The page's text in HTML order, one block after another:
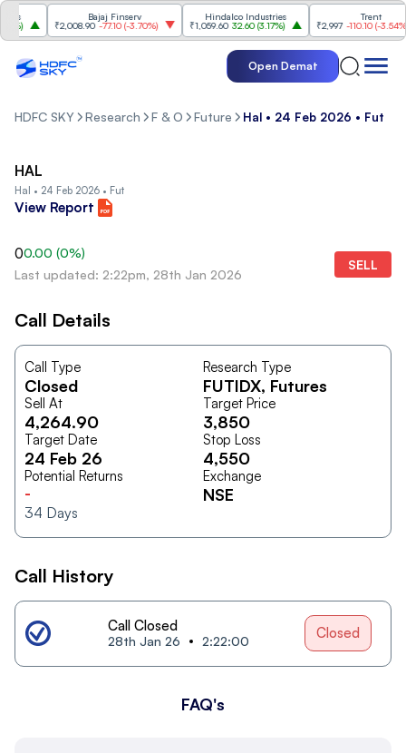
Bajaj Finserv
₹2,008.90 -77.10(-3.70%)
Hindalco Industries
₹1,059.60 32.60(3.17%)
Trent
₹2,997 -110.10(-3.54%)
Open Demat
HDFC SKY Research F & O Future Hal • 24 Feb 2026 • Fut
HAL
Hal • 24 Feb 2026 • Fut
View Report
00.00 (0%)
Last updated: 2:22pm, 28th Jan 2026
SELL
Call Details
Call Type
Closed
Research Type
FUTIDX, Futures
Sell At
4,264.90
Target Price
3,850
Target Date
24 Feb 26
Stop Loss
4,550
Potential Returns
-
34 Days
Exchange
NSE
Call History
Call Closed
28th Jan 26 2:22:00 Closed
FAQ's